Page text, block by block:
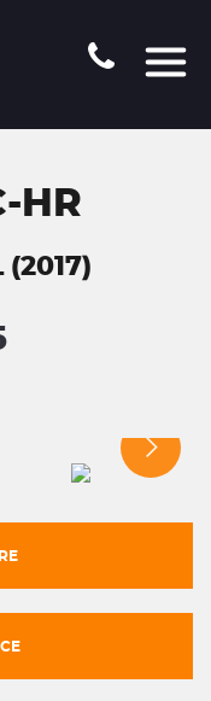
HR
(2017)